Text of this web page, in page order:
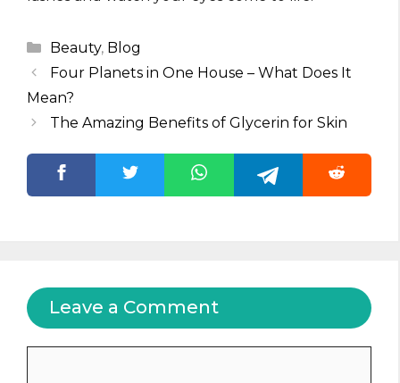
Categories
Beauty, Blog
Four Planets in One House – What Does It
Mean?
The Amazing Benefits of Glycerin for Skin
Leave a Comment